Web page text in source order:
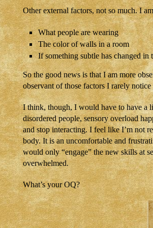
Other external factors, not so much. I
What people are wearing
The color of walls in a room
If something subtle has changed in
So the good news is that I am more
observant of those factors I rarely
I think, though, I would have to have a
disordered people, sensory overload
and stop interacting. I feel like I’m not
body. It is an uncomfortable and
would only “engage” the new skills at
overwhelmed.
What’s your OQ?